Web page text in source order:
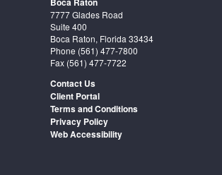
7777 Glades Road
Suite 400
Boca Raton, Florida 33434
Phone (561) 477-7800
Fax (561) 477-7722
Contact Us
Client Portal
Terms and Conditions
Privacy Policy
Web Accessibility